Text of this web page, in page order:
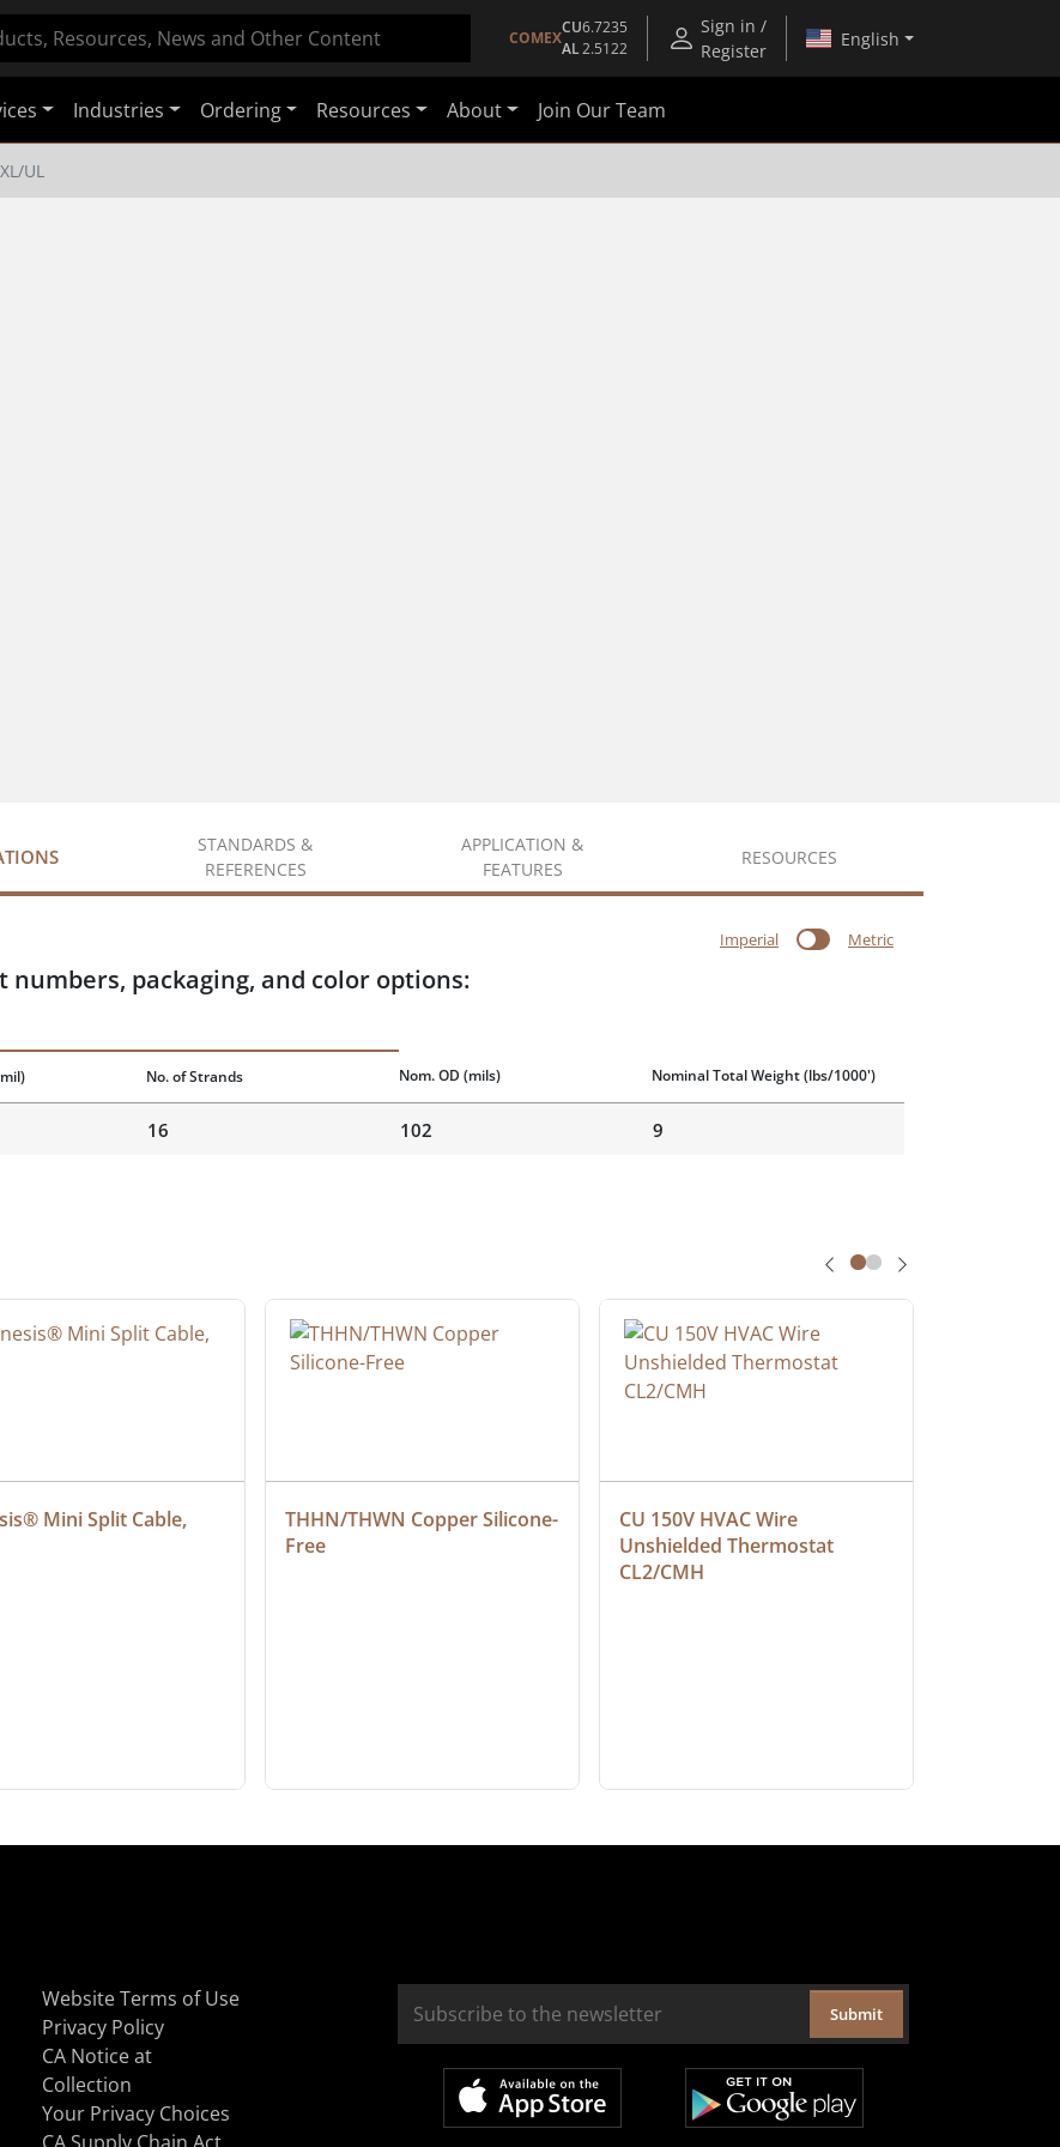
COMEX
CU6.7235
AL2.5122
Sign in /
Register
English
Industries Ordering Resources About Join Our Team
UL
STANDARDS &
REFERENCES
APPLICATION &
FEATURES
RESOURCES
Imperial Metric
packaging, and color options:
No. of Strands Nom. OD (mils) Nominal Total Weight(lbs/1000')
16 102 9
Mini Split Cable,
THHN/THWN Copper Silicone-
Free
CU 150V HVAC Wire
Unshielded Thermostat
CL2/CMH
Website Terms of Use
Privacy Policy
CA Notice at
Collection
Your Privacy Choices
Submit